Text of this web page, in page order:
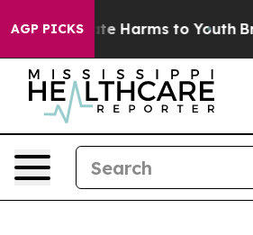
AGP PICKS
to Abate Harms to Youth